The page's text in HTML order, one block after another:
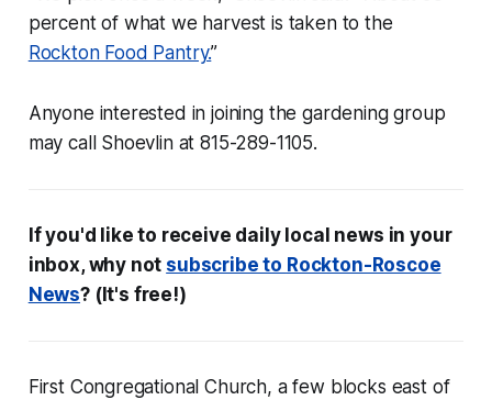
percent of what we harvest is taken to the
Rockton Food Pantry.”
Anyone interested in joining the gardening group
may call Shoevlin at 815-289-1105.
If you'd like to receive daily local news in your
inbox, why not subscribe to Rockton-Roscoe
News? (It's free!)
First Congregational Church, a few blocks east of